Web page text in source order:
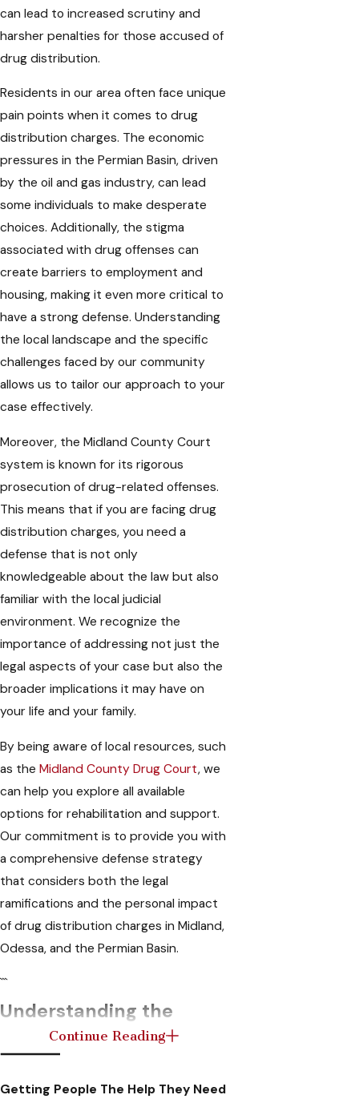
can lead to increased scrutiny and
harsher penalties for those accused of
drug distribution.
Residents in our area often face unique
pain points when it comes to drug
distribution charges. The economic
pressures in the Permian Basin, driven
by the oil and gas industry, can lead
some individuals to make desperate
choices. Additionally, the stigma
associated with drug offenses can
create barriers to employment and
housing, making it even more critical to
have a strong defense. Understanding
the local landscape and the specific
challenges faced by our community
allows us to tailor our approach to your
case effectively.
Moreover, the Midland County Court
system is known for its rigorous
prosecution of drug-related offenses.
This means that if you are facing drug
distribution charges, you need a
defense that is not only
knowledgeable about the law but also
familiar with the local judicial
environment. We recognize the
importance of addressing not just the
legal aspects of your case but also the
broader implications it may have on
your life and your family.
By being aware of local resources, such
as the Midland County Drug Court, we
can help you explore all available
options for rehabilitation and support.
Our commitment is to provide you with
a comprehensive defense strategy
that considers both the legal
ramifications and the personal impact
of drug distribution charges in Midland,
Odessa, and the Permian Basin.
```
Understanding the
Legal Consequences of
Drug Trafficking
Continue Reading
Getting People The Help They Need